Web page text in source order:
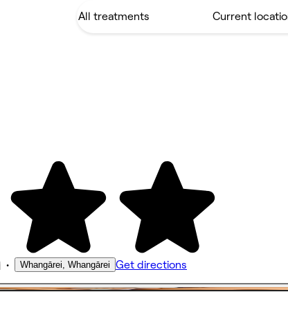
• Whangārei, Whangārei Get directions